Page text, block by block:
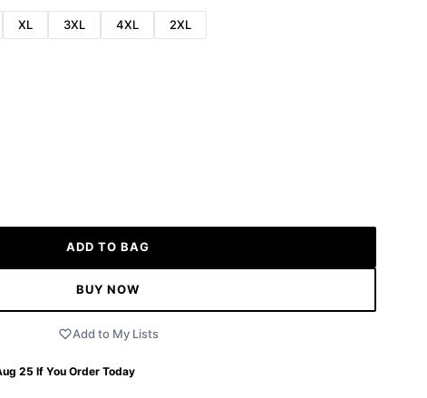
XL 3XL 4XL 2XL
ADD TO BAG
BUY NOW
Add to My Lists
25 If You Order Today